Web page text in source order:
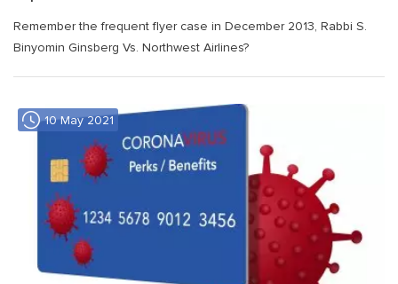
Remember the frequent flyer case in December 2013, Rabbi S.
Binyomin Ginsberg Vs. Northwest Airlines?
10 May 2021